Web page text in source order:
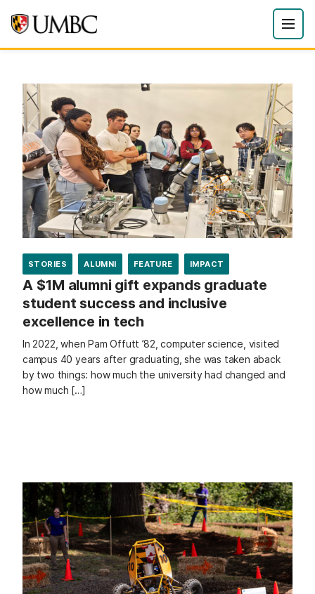
STORIES ALUMNI FEATURE IMPACT
A $1M alumni gift expands graduate
student success and inclusive
excellence in tech
In 2022, when Pam Offutt ’82, computer science, visited
campus 40 years after graduating, she was taken aback
by two things: how much the university had changed and
how much […]